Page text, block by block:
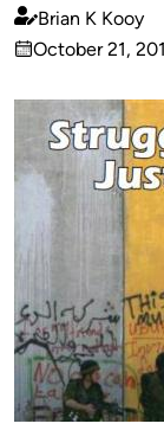
Published
by
Brian K Kooy
on
October 21,